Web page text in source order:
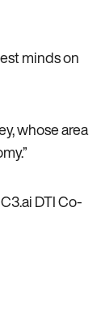
minds on
whose area
DTI Co-